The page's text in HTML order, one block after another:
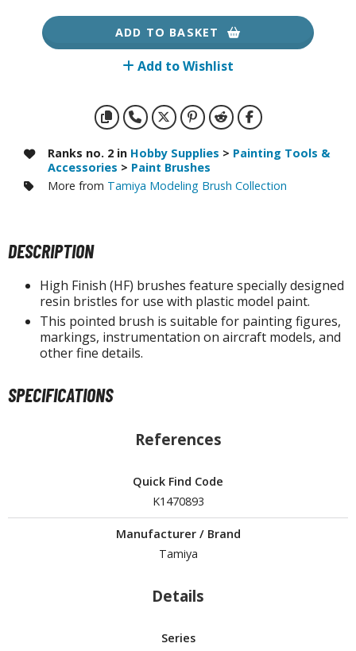
Stickers
Transfer Decals
Model Kits
Model Kits
FIGURES & COLLECTIBLES
/ Fixed Pose Figures
Card Games
the Gathering
Trading Cards
& Magazines
Display Accessories
ADD TO BASKET
Add to Wishlist
Ranks no. 2 in Hobby Supplies > Painting Tools &
Accessories > Paint Brushes
More from Tamiya Modeling Brush Collection
DESCRIPTION
High Finish (HF) brushes feature specially designed
resin bristles for use with plastic model paint.
This pointed brush is suitable for painting figures,
markings, instrumentation on aircraft models, and
other fine details.
SPECIFICATIONS
References
Quick Find Code
K1470893
Manufacturer / Brand
Tamiya
Details
Series